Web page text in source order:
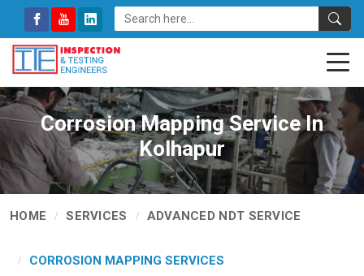
Corrosion Mapping Service In
Kolhapur
HOME SERVICES ADVANCED NDT SERVICE
CORROSION MAPPING SERVICES